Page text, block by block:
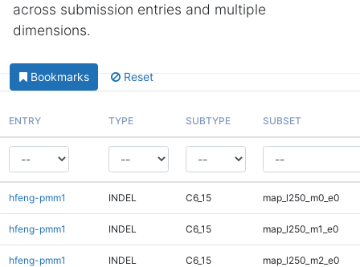
across submission entries and multiple
dimensions.
Bookmarks Reset
ENTRY TYPE SUBTYPE SUBSET
hfeng-pmm1 INDEL C6_15 map_l250_m0_e0
hfeng-pmm1 INDEL C6_15 map_l250_m1_e0
hfeng-pmm1 INDEL C6_15 map_l250_m2_e0